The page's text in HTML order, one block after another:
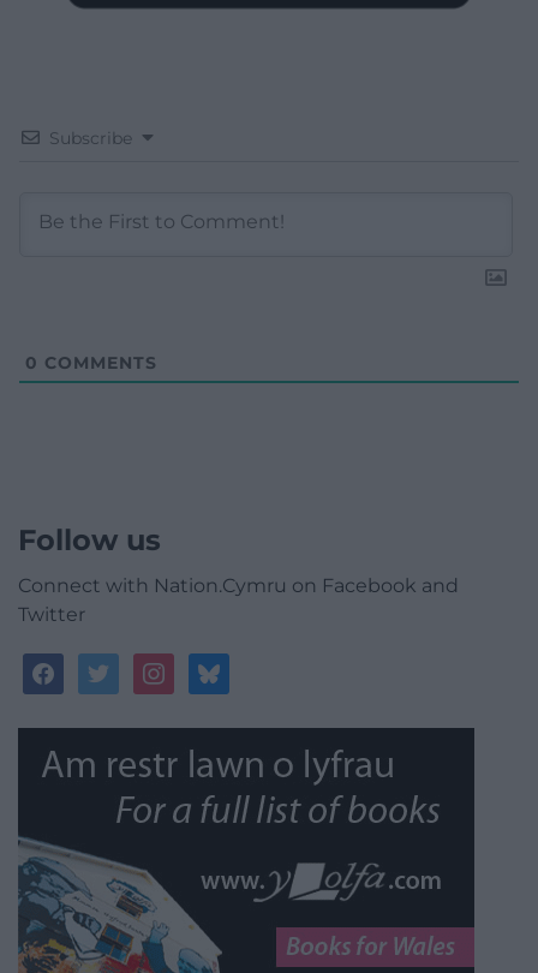
Subscribe
0 COMMENTS
Follow us
Connect with Nation.Cymru on Facebook and
Twitter
facebooktwitterinstagrambluesky